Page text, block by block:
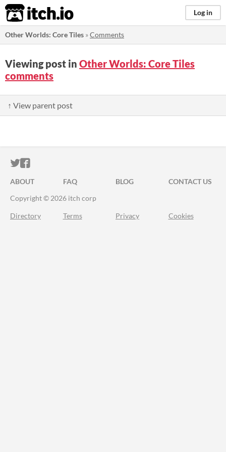
itch.io Log in
Other Worlds: Core Tiles »Comments
Viewing post in Other Worlds: Core Tiles
comments
↑ View parent post
ITCH.IO ON TWITTER
ITCH.IO ON FACEBOOK
ABOUT FAQ BLOG
CONTACT US
Copyright © 2026 itch corp
Directory Terms Privacy Cookies